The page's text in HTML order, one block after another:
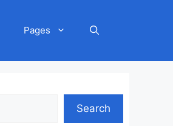
Pages
Search